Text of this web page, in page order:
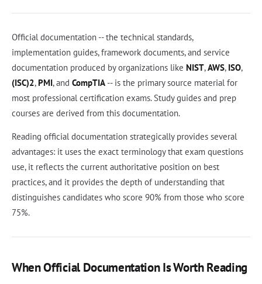
Official documentation -- the technical standards,
implementation guides, framework documents, and service
documentation produced by organizations like NIST,AWS, ISO,
(ISC)2, PMI, and CompTIA -- is the primary source material for
most professional certification exams. Study guides and prep
courses are derived from this documentation.
Reading official documentation strategically provides several
advantages: it uses the exact terminology that exam questions
use, it reflects the current authoritative position on best
practices, and it provides the depth of understanding that
distinguishes candidates who score 90% from those who score
75%.
When Official Documentation Is Worth Reading